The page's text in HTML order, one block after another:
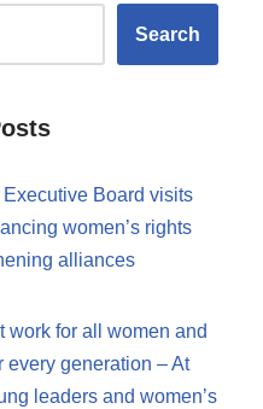
Search
Board visits
women’s rights
alliances
work for all women and
every generation – At
leaders and women’s